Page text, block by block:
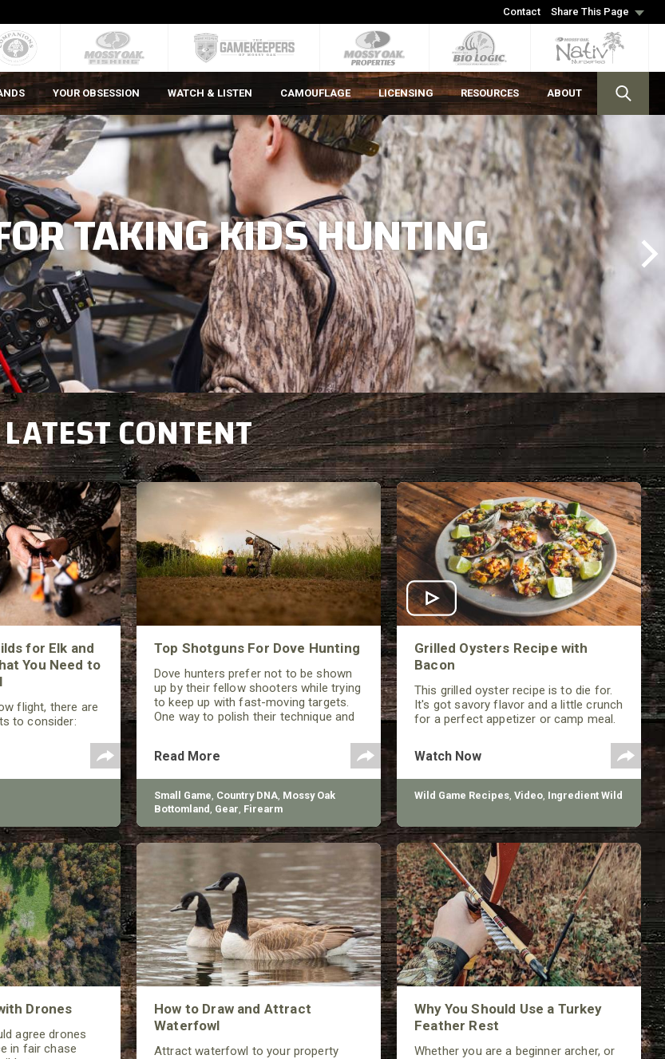
Contact Share This Page
YOUR OBSESSION WATCH & LISTEN CAMOUFLAGE LICENSING RESOURCES ABOUT
TAKING KIDS HUNTING
LATEST CONTENT
for Elk and
You Need to
flight, there are
to consider:
total arrow
Top Shotguns For Dove Hunting
Dove hunters prefer not to be shown
up by their fellow shooters while trying
to keep up with fast-moving targets.
One way to polish their technique and
Read More
Small Game, Country DNA, Mossy Oak
Bottomland , Gear, Firearm
Grilled Oysters Recipe with
Bacon
This grilled oyster recipe is to die for.
It's got savory flavor and a little crunch
for a perfect appetizer or camp meal.
Watch Now
Wild Game Recipes, Video, Ingredient Wild
Drones
agree drones
in fair chase
How to Draw and Attract
Waterfowl
Attract waterfowl to your property
Why You Should Use a Turkey
Feather Rest
Whether you are a beginner archer, or